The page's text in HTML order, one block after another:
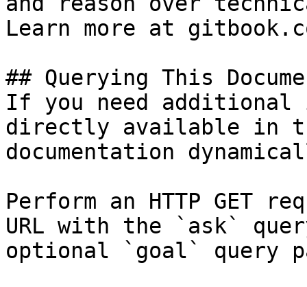
Learn more at
## Querying This
If you need
directly available in
documentation
Perform an HTTP GET
URL with the `ask`
optional `goal` query